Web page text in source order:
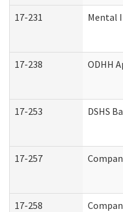
17-231 Mental
17-238 ODHH
17-253 DSHS
17-257
17-258